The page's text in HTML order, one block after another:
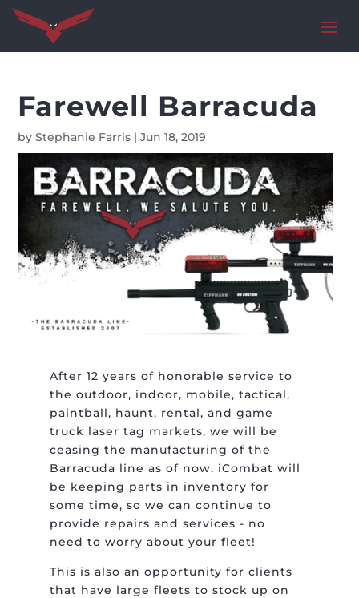
Farewell Barracuda
byStephanie Farris |Jun 18, 2019
After 12 years of honorable service to
the outdoor, indoor, mobile, tactical,
paintball, haunt, rental, and game
truck laser tag markets, we will be
ceasing the manufacturing of the
Barracuda line as of now. iCombat will
be keeping parts in inventory for
some time, so we can continue to
provide repairs and services - no
need to worry about your fleet!
This is also an opportunity for clients
that have large fleets to stock up on